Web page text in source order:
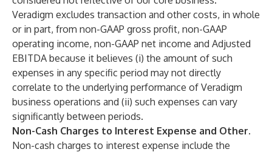
Veradigm excludes transaction and other costs, in whole
or in part, from non-GAAP gross profit, non-GAAP
operating income, non-GAAP net income and Adjusted
EBITDA because it believes (i) the amount of such
expenses in any specific period may not directly
correlate to the underlying performance of Veradigm
business operations and (ii) such expenses can vary
significantly between periods.
Non-Cash Charges to Interest Expense and Other.
Non-cash charges to interest expense include the